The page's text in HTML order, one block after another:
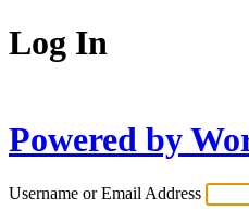
Log In
Powered by
Username or Email Address